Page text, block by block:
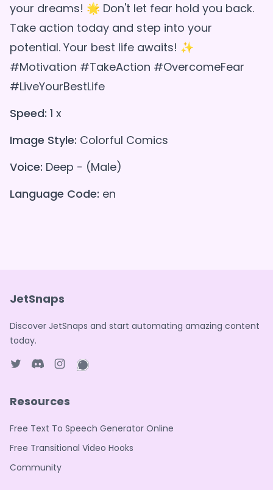
your dreams! 🌟 Don't let fear hold you back.
Take action today and step into your
potential. Your best life awaits! ✨
#Motivation #TakeAction #OvercomeFear
#LiveYourBestLife
Speed: 1 x
Image Style: Colorful Comics
Voice: Deep - (Male)
Language Code: en
JetSnaps
Discover JetSnaps and start automating amazing content
today.
Resources
Free Text To Speech Generator Online
Free Transitional Video Hooks
Community